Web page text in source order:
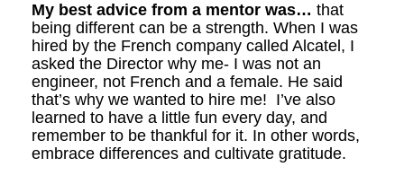
My best advice from a mentor was… that
being different can be a strength. When I was
hired by the French company called Alcatel, I
asked the Director why me- I was not an
engineer, not French and a female. He said
that’s why we wanted to hire me! I’ve also
learned to have a little fun every day, and
remember to be thankful for it. In other words,
embrace differences and cultivate gratitude.